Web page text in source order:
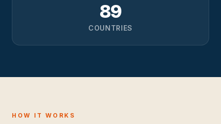
89
COUNTRIES
HOW IT WORKS